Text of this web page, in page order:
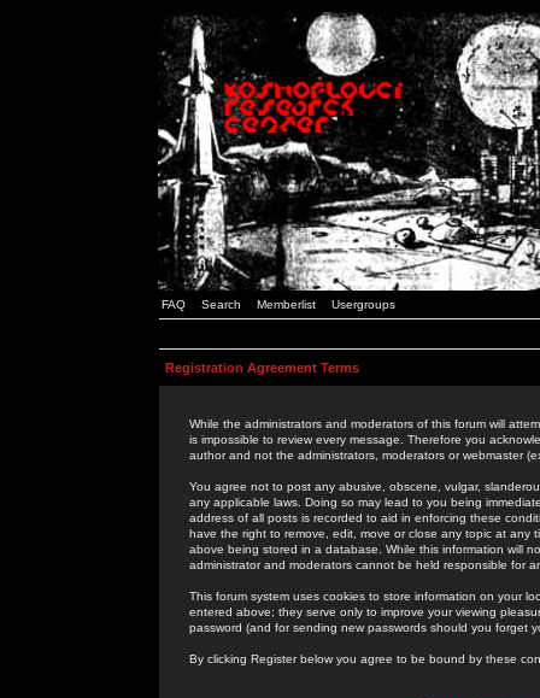
FAQ Search Memberlist Usergroups
Registration Agreement Terms
While the administrators and moderators of this forum will
is impossible to review every message. Therefore you
author and not the administrators, moderators or webmaster
You agree not to post any abusive, obscene, vulgar,
any applicable laws. Doing so may lead to you being
address of all posts is recorded to aid in enforcing these
have the right to remove, edit, move or close any topic at
above being stored in a database. While this information will
administrator and moderators cannot be held responsible for
This forum system uses cookies to store information on your
entered above; they serve only to improve your viewing
password (and for sending new passwords should you forget
By clicking Register below you agree to be bound by these